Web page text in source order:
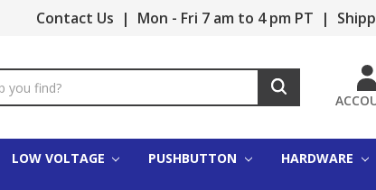
Contact Us | Mon - Fri 7 am to 4 pm PT |
LOW VOLTAGE PUSHBUTTON HARDWARE